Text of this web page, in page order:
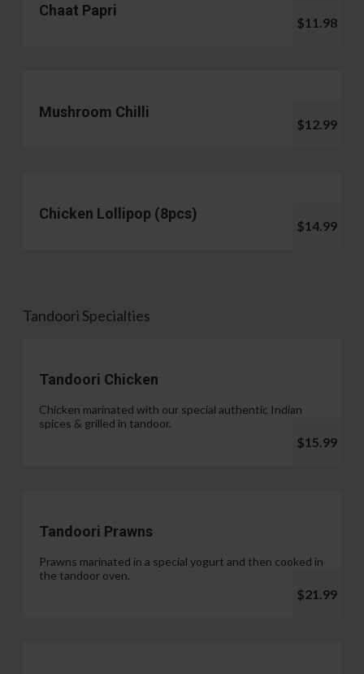
Chaat Papri
$11.98
Mushroom Chilli
$12.99
Chicken Lollipop (8pcs)
$14.99
Tandoori Specialties
Tandoori Chicken
Chicken marinated with our special authentic Indian
spices & grilled in tandoor.
$15.99
Tandoori Prawns
Prawns marinated in a special yogurt and then cooked in
the tandoor oven.
$21.99